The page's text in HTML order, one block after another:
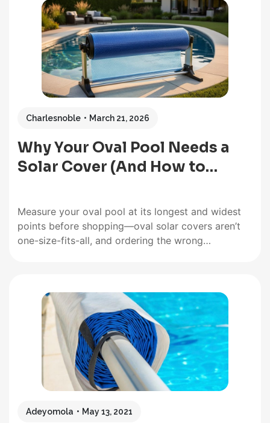
Charlesnoble March 21, 2026
Why Your Oval Pool Needs a
Solar Cover (And How to…
Measure your oval pool at its longest and widest
points before shopping—oval solar covers aren’t
one-size-fits-all, and ordering the wrong
rectangular pools where cutting to fit is
straightforward, oval shapes require…
Adeyomola May 13, 2021